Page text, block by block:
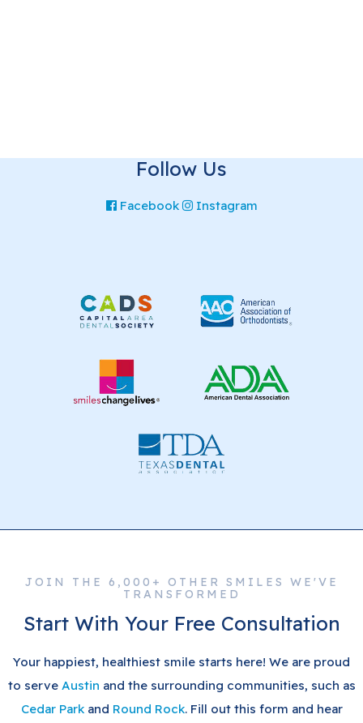
Follow Us
Facebook Instagram
JOIN THE 6,000+ OTHER SMILES WE'VE
TRANSFORMED
Start With Your Free Consultation
Your happiest, healthiest smile starts here! We are proud
to serve Austin and the surrounding communities, such as
Cedar Parkand Round Rock. Fill out this form and hear